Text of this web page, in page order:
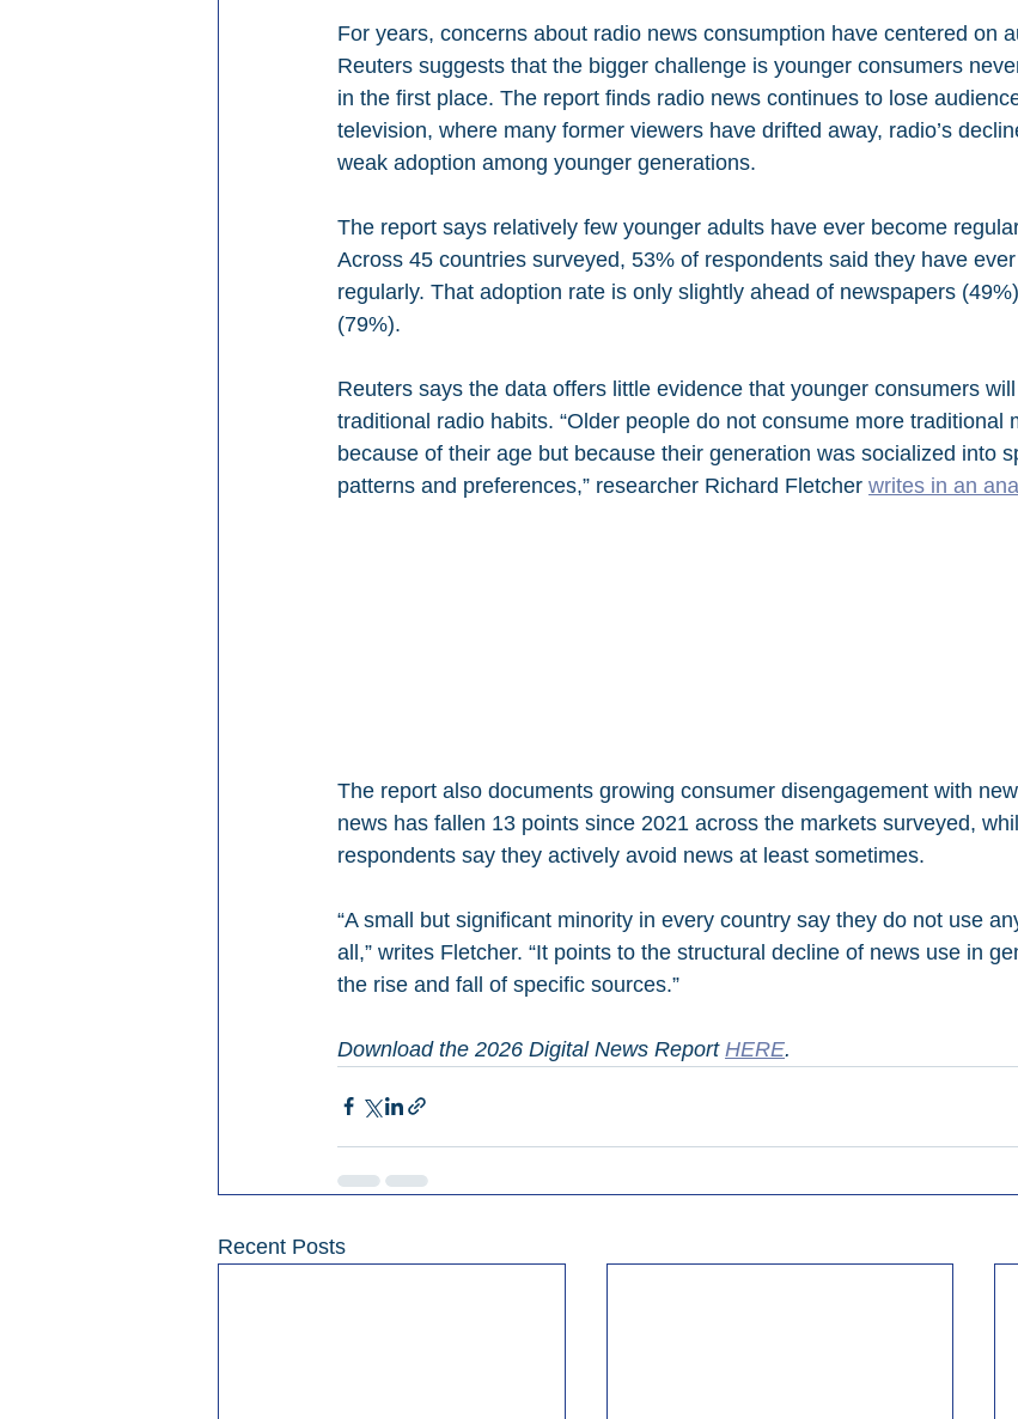
For years, concerns about radio news consumption have centered on
Reuters suggests that the bigger challenge is younger consumers
in the first place. The report finds radio news continues to lose
television, where many former viewers have drifted away, radio’s
weak adoption among younger generations.
The report says relatively few younger adults have ever become
Across 45 countries surveyed, 53% of respondents said they have
regularly. That adoption rate is only slightly ahead of newspapers
(79%).
Reuters says the data offers little evidence that younger consumers
traditional radio habits. “Older people do not consume more traditional
because of their age but because their generation was socialized into
patterns and preferences,” researcher Richard Fletcher writes in an
The report also documents growing consumer disengagement with
news has fallen 13 points since 2021 across the markets surveyed,
respondents say they actively avoid news at least sometimes.
“A small but significant minority in every country say they do not use
all,” writes Fletcher. “It points to the structural decline of news use in
the rise and fall of specific sources.”
Download the 2026 Digital News Report HERE.
Recent Posts